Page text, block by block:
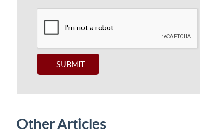
Other Articles